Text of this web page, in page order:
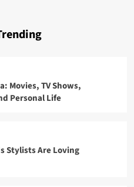
Movies, TV Shows,
Personal Life
Stylists Are Loving